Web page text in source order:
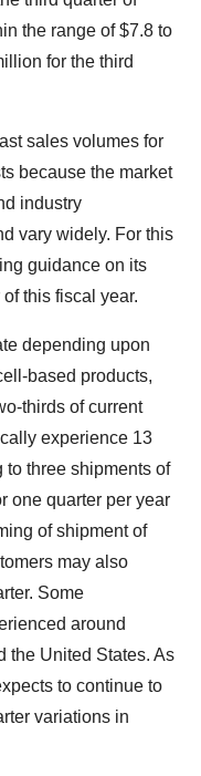
the range of $7.8 to
for the third
sales volumes for
because the market
industry
vary widely. For this
guidance on its
this fiscal year.
depending upon
based products,
thirds of current
experience 13
to three shipments of
one quarter per year
of shipment of
may also
Some
around
the United States. As
to continue to
variations in